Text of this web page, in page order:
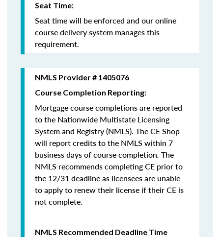
Seat Time:
Seat time will be enforced and our online
course delivery system manages this
requirement.
NMLS Provider # 1405076
Course Completion Reporting:
Mortgage course completions are reported
to the Nationwide Multistate Licensing
System and Registry (NMLS). The CE Shop
will report credits to the NMLS within 7
business days of course completion. The
NMLS recommends completing CE prior to
the 12/31 deadline as licensees are unable
to apply to renew their license if their CE is
not complete.
NMLS Recommended Deadline Time